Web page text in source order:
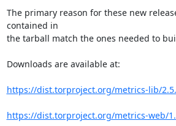
The primary reason for these new
contained in
the tarball match the ones needed to
Downloads are available at:
https://dist.torproject.org/metrics-lib/
https://dist.torproject.org/metrics-web/